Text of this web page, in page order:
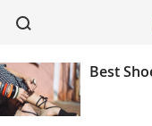
apparel sports
Best